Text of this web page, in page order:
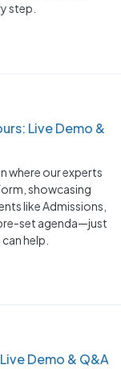
step.
Live Demo &
where our experts
showcasing
like Admissions,
set agenda—just
help.
Demo & Q&A